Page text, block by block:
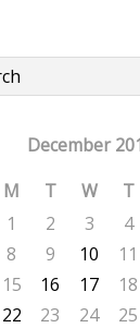
December
M T W T
1
2 3 4
8 9 10 11
15 16 17 18
22 23 24 25